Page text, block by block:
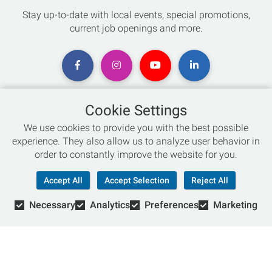
Stay up-to-date with local events, special promotions,
current job openings and more.
Chat with an Expert
Not sure which skis to buy? Need help with bike sizing?
Live Chat
866-786-3869
Cookie Settings
We use cookies to provide you with the best possible
experience. They also allow us to analyze user behavior in
order to constantly improve the website for you.
Accept All Accept Selection Reject All
Necessary Analytics Preferences Marketing